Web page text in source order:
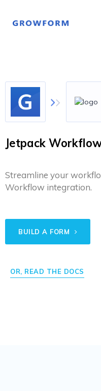
Jetpack
Streamline your
Workflow integration.
BUILD A FORM
OR, READ THE DOCS